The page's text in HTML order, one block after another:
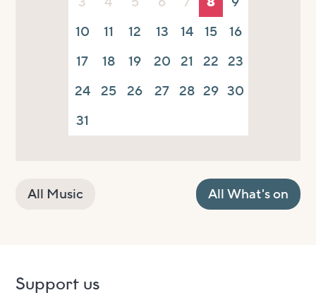
10
11 12 13 14 15
16
17
18 19 20 21 22 23
24 25 26 27 28 29 30
31
All Music All What's on
Support us